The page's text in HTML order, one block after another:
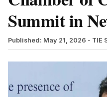
Summit in
Published: May 21, 2026 - TIE